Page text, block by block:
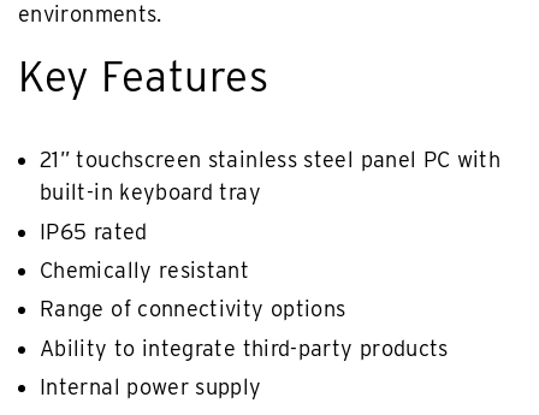
environments.
Key Features
21” touchscreen stainless steel panel PC with
built-in keyboard tray
IP65 rated
Chemically resistant
Range of connectivity options
Ability to integrate third-party products
Internal power supply